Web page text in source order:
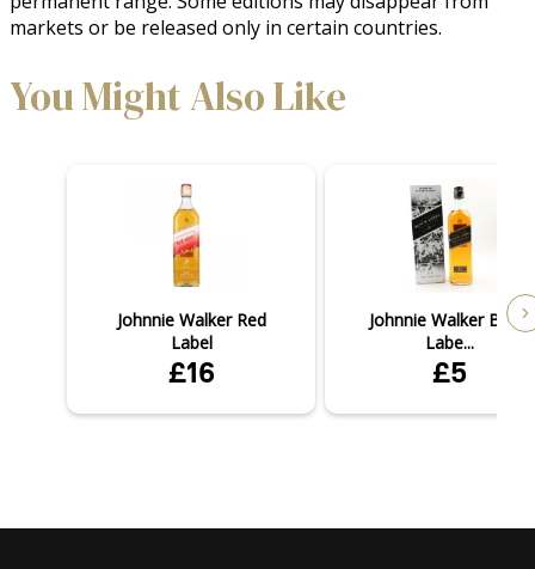
markets or be released only in certain countries.
You Might Also Like
Johnnie Walker Red
Label
£16
Johnnie Walker Black
Labe...
£5